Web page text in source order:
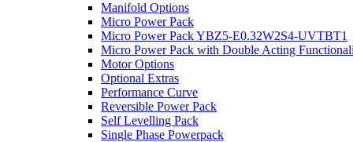
Manifold Options
Micro Power Pack
Micro Power Pack YBZ5-E0.32W2S4-UVTBT1
Micro Power Pack with Double Acting
Motor Options
Optional Extras
Performance Curve
Reversible Power Pack
Self Levelling Pack
Single Phase Powerpack